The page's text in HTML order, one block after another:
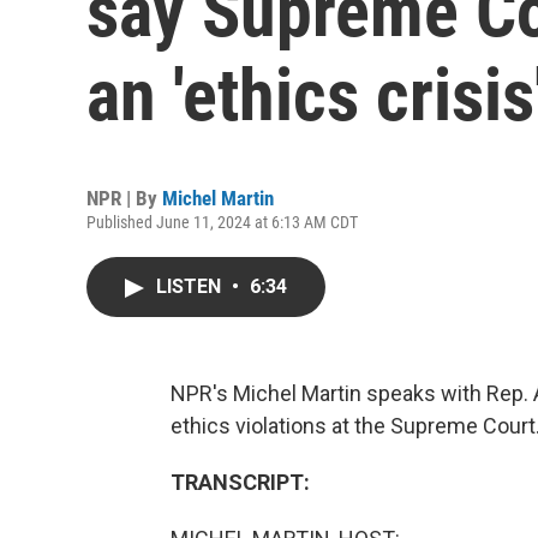
an 'ethics
NPR | By Michel Martin
Published June 11, 2024 at 6:13 AM CDT
LISTEN • 6:34
NPR's Michel Martin speaks with
ethics violations at the Supreme Court.
TRANSCRIPT: